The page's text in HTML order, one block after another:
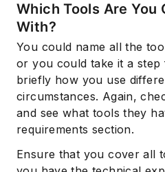
Which Tools Are You
With?
You could name all the
or you could take it a
briefly how you use
circumstances. Again,
and see what tools they
requirements section.
Ensure that you cover all